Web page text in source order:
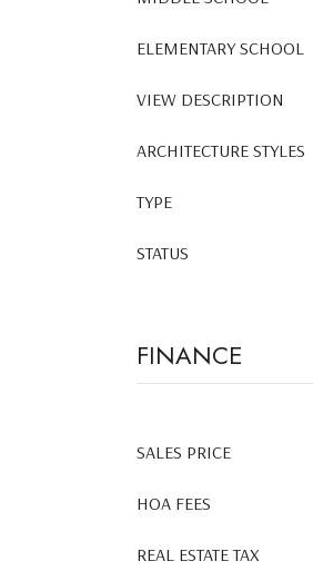
ELEMENTARY SCHOOL
VIEW DESCRIPTION
ARCHITECTURE STYLES
TYPE
STATUS
FINANCE
SALES PRICE
HOA FEES
REAL ESTATE TAX